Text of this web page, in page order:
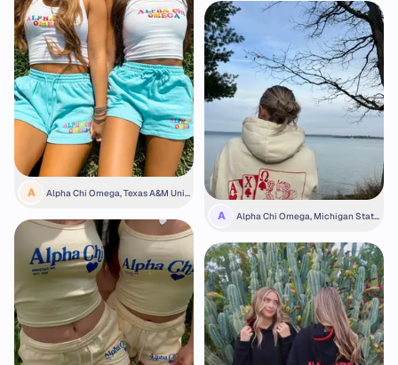
A
Alpha Chi Omega, Texas A&M Univ
A
Alpha Chi Omega, Michigan State